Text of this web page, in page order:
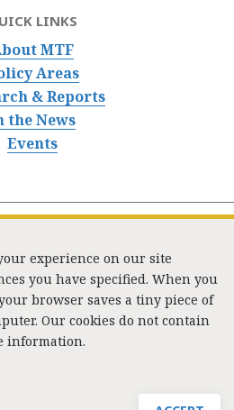
LINKS
MTF
Areas
& Reports
the News
Events
Suite 853, Boston, MA 02108 /
mtf_info@masstaxpayers.org
All rights reserved.
experience on our site
you have specified. When you
browser saves a tiny piece of
Our cookies do not contain
information.